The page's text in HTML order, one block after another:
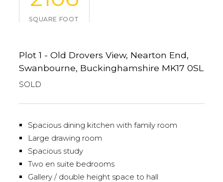
SQUARE FOOT
Plot 1 - Old Drovers View, Nearton End,
Swanbourne, Buckinghamshire MK17 0SL
SOLD
Spacious dining kitchen with family room
Large drawing room
Spacious study
Two en suite bedrooms
Gallery / double height space to hall